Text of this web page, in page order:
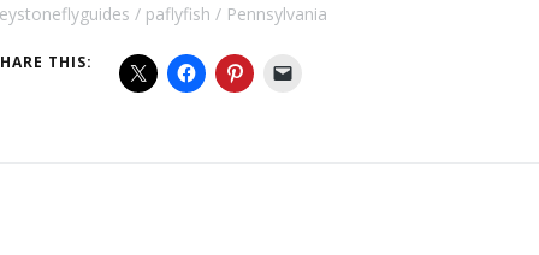
paflyfish Pennsylvania
THIS: